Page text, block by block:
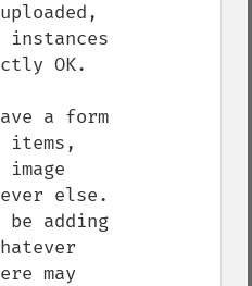
instances
OK.
a form
items,
else.
adding
may